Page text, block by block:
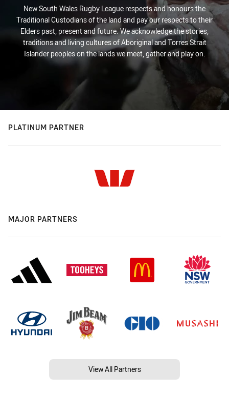
New South Wales Rugby League respects and honours the
Traditional Custodians of the land and pay our respects to their
Elders past, present and future. We acknowledge the stories,
traditions and living cultures of Aboriginal and Torres Strait
Islander peoples on the lands we meet, gather and play on.
PLATINUM PARTNER
MAJOR PARTNERS
View All Partners